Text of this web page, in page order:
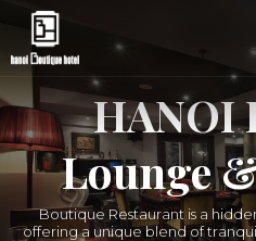
HANOI
Lounge
Boutique Restaurant is a
offering a unique blend of